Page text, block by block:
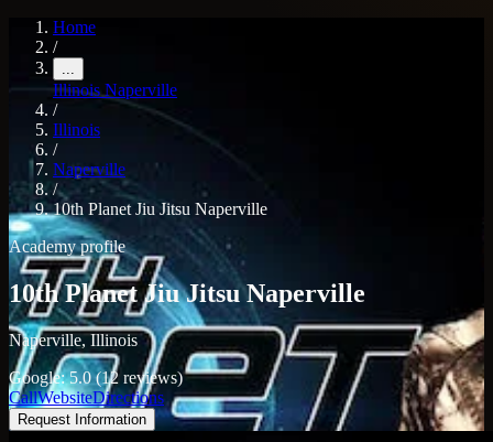
Home
/
...
Illinois Naperville
/
Illinois
/
Naperville
/
10th Planet Jiu Jitsu Naperville
Academy profile
10th Planet Jiu Jitsu Naperville
Naperville, Illinois
Google: 5.0 (12 reviews)
CallWebsiteDirections
Request Information